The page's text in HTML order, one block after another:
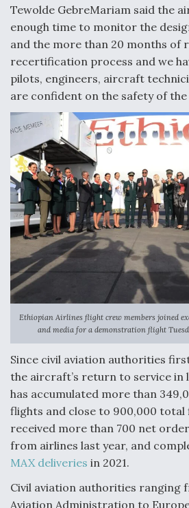
Airline Stocks Feel the Heat as
Rattle Wall Street
At Least 15 F-35s “DD-250’ed”
DIU And Air Force
On
FAA Moves to Lift Ban on
Flight
Q&A: The CEO Building
Tewolde GebreMariam said the
enough time to monitor the
and the more than 20 months of
recertification process and we
pilots, engineers, aircraft
are confident on the safety of the
Ethiopian Airlines flight crew members joined
and media for a demonstration flight
Since civil aviation authorities
the aircraft’s return to service in
has accumulated more than
flights and close to 900,000 total
received more than 700 net
from airlines last year, and
MAX deliveries in 2021.
Civil aviation authorities ranging
Aviation Administration to